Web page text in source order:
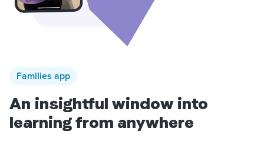
Families app
An insightful window into
learning from anywhere